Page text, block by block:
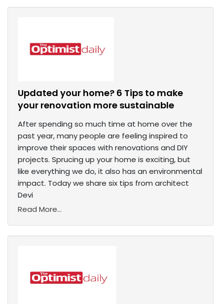
Updated your home? 6 Tips to make
your renovation more sustainable
After spending so much time at home over the
past year, many people are feeling inspired to
improve their spaces with renovations and DIY
projects. Sprucing up your home is exciting, but
like everything we do, it also has an environmental
impact. Today we share six tips from architect
Devi
Read More...